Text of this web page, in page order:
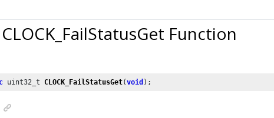
Function
uint32_t CLOCK_FailStatusGet(void );